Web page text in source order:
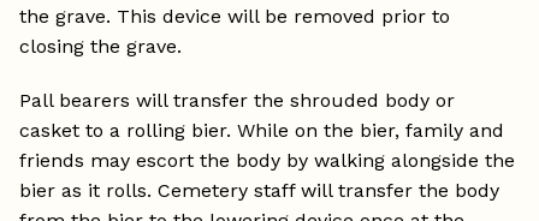
the grave. This device will be removed prior to
closing the grave.
Pall bearers will transfer the shrouded body or
casket to a rolling bier. While on the bier, family and
friends may escort the body by walking alongside the
bier as it rolls. Cemetery staff will transfer the body